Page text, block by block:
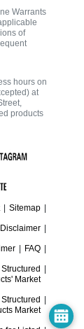
Warrants
of
hours on
at
products
| Sitemap |
|
| FAQ |
Market
|
Market
|